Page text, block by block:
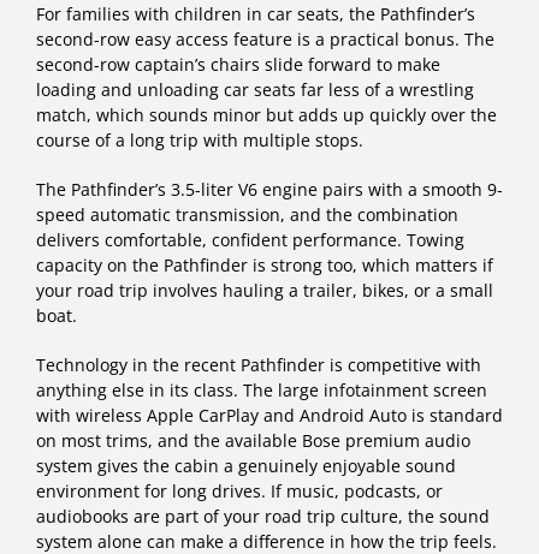
For families with children in car seats, the Pathfinder’s
second-row easy access feature is a practical bonus. The
second-row captain’s chairs slide forward to make
loading and unloading car seats far less of a wrestling
match, which sounds minor but adds up quickly over the
course of a long trip with multiple stops.
The Pathfinder’s 3.5-liter V6 engine pairs with a smooth 9-
speed automatic transmission, and the combination
delivers comfortable, confident performance. Towing
capacity on the Pathfinder is strong too, which matters if
your road trip involves hauling a trailer, bikes, or a small
boat.
Technology in the recent Pathfinder is competitive with
anything else in its class. The large infotainment screen
with wireless Apple CarPlay and Android Auto is standard
on most trims, and the available Bose premium audio
system gives the cabin a genuinely enjoyable sound
environment for long drives. If music, podcasts, or
audiobooks are part of your road trip culture, the sound
system alone can make a difference in how the trip feels.